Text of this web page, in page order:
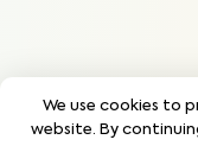
We use cookies to
website. By